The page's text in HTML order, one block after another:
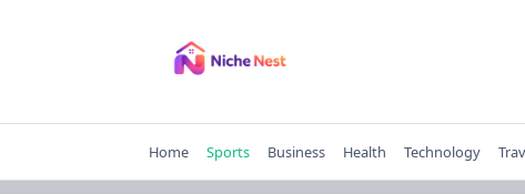
Home Sports Business Health Technology